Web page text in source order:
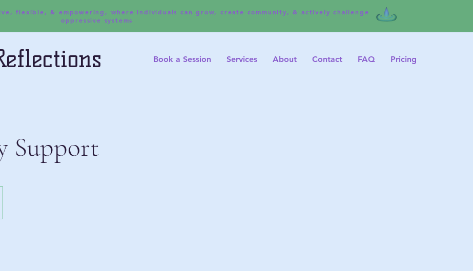
flexible, & empowering, where individuals can grow, create community, & actively challenge
oppressive systems
Book a Session Services About Contact FAQ Pricing
Support